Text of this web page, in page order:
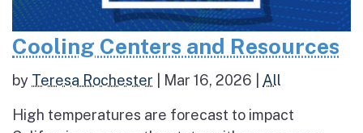
Cooling Centers and Resources
by Teresa Rochester Mar 16, 2026 All
High temperatures are forecast to impact